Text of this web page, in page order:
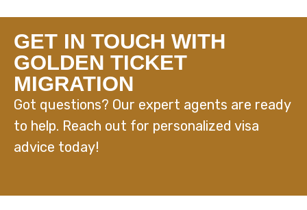
GET IN TOUCH WITH
GOLDEN TICKET
MIGRATION
Got questions? Our expert agents are ready
to help. Reach out for personalized visa
advice today!